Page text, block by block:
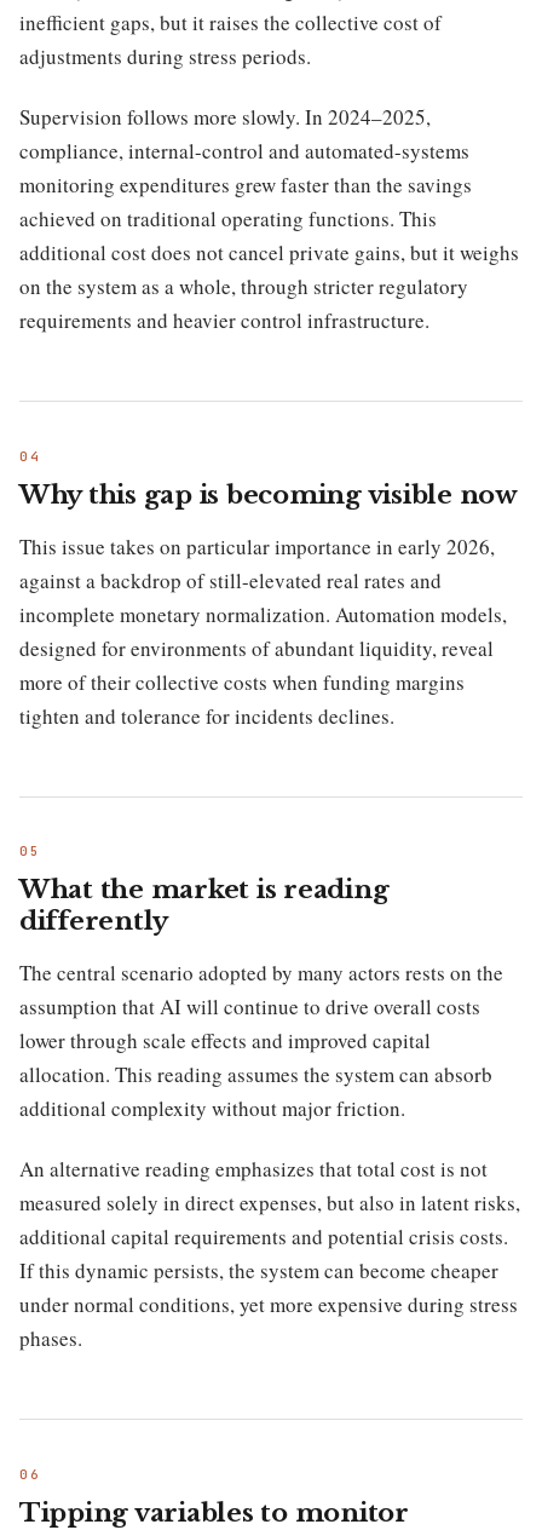
inefficient gaps, but it raises the collective cost of
adjustments during stress periods.
Supervision follows more slowly. In 2024–2025,
compliance, internal-control and automated-systems
monitoring expenditures grew faster than the savings
achieved on traditional operating functions. This
additional cost does not cancel private gains, but it weighs
on the system as a whole, through stricter regulatory
requirements and heavier control infrastructure.
Why this gap is becoming visible now
This issue takes on particular importance in early 2026,
against a backdrop of still-elevated real rates and
incomplete monetary normalization. Automation models,
designed for environments of abundant liquidity, reveal
more of their collective costs when funding margins
tighten and tolerance for incidents declines.
What the market is reading
differently
The central scenario adopted by many actors rests on the
assumption that AI will continue to drive overall costs
lower through scale effects and improved capital
allocation. This reading assumes the system can absorb
additional complexity without major friction.
An alternative reading emphasizes that total cost is not
measured solely in direct expenses, but also in latent risks,
additional capital requirements and potential crisis costs.
If this dynamic persists, the system can become cheaper
under normal conditions, yet more expensive during stress
phases.
Tipping variables to monitor